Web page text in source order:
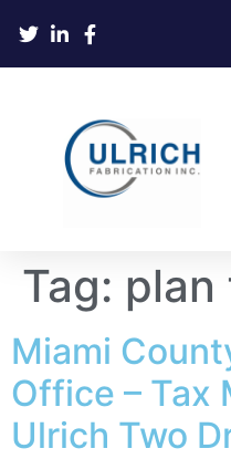
Tag: plan
Miami
Office – Tax
Ulrich Two